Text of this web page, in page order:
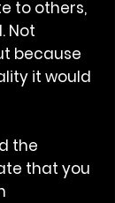
to others,
Not
because
it would
the
that you